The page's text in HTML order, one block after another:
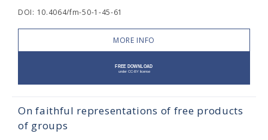
DOI: 10.4064/fm-50-1-45-61
MORE INFO
On faithful representations of free products
of groups